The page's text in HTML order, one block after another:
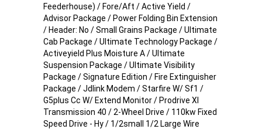
Feederhouse) / Fore/Aft / Active Yield /
Advisor Package / Power Folding Bin Extension
/ Header: No / Small Grains Package / Ultimate
Cab Package / Ultimate Technology Package /
Activeyield Plus Moisture A / Ultimate
Suspension Package / Ultimate Visibility
Package / Signature Edition / Fire Extinguisher
Package / Jdlink Modem / Starfire W/ Sf1 /
G5plus Cc W/ Extend Monitor / Prodrive Xl
Transmission 40 / 2-Wheel Drive / 110kw Fixed
Speed Drive - Hy / 1/2small 1/2 Large Wire